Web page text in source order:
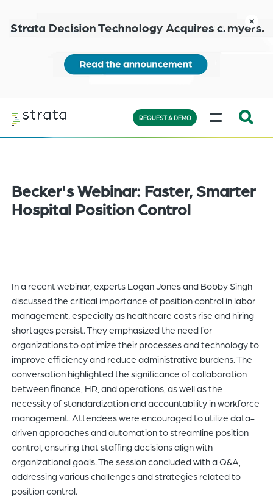
main
content
more
close
Expand
search
bar
of
the
header
you
to
search
content
of
the
REQUEST A DEMO
MENU
Becker's Webinar: Faster, Smarter
Hospital Position Control
In a recent webinar, experts Logan Jones and Bobby Singh
discussed the critical importance of position control in labor
management, especially as healthcare costs rise and hiring
shortages persist. They emphasized the need for
organizations to optimize their processes and technology to
improve efficiency and reduce administrative burdens. The
conversation highlighted the significance of collaboration
between finance, HR, and operations, as well as the
necessity of standardization and accountability in workforce
management. Attendees were encouraged to utilize data-
driven approaches and automation to streamline position
control, ensuring that staffing decisions align with
organizational goals. The session concluded with a Q&A,
addressing various challenges and strategies related to
position control.